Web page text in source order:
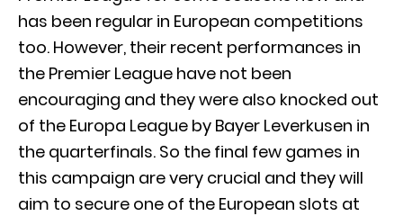
has been regular in European competitions
too. However, their recent performances in
the Premier League have not been
encouraging and they were also knocked out
of the Europa League by Bayer Leverkusen in
the quarterfinals. So the final few games in
this campaign are very crucial and they will
aim to secure one of the European slots at